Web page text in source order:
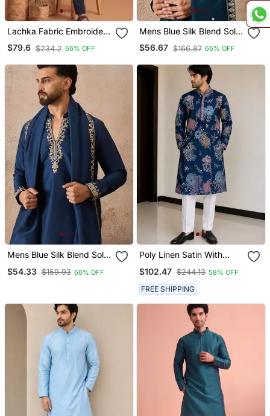
Lachka Fabric Embroidery
Work Kurta Set For Men
$79.6 $234.2 66% OFF
Mens Blue Silk Blend Solid
Embroidered Kurta &
Trouser With Dupatta
$56.67 $166.87 66% OFF
Mens Blue Silk Blend Solid
Trouser With Dupatta
$54.33 $159.93 66% OFF
Poly Linen Satin With
Wear Kurta Pajama
$102.47 $244.13 58% OFF
FREE SHIPPING